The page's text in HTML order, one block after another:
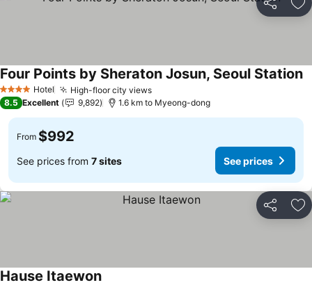
Share
4 Stars Hotel High-floor city views
Four Points by Sheraton Josun, Seoul Station
8.5 Excellent 9,892 1.6 km to Myeong-dong
From $992
See prices from 7 sites See prices
Share
Hause Itaewon